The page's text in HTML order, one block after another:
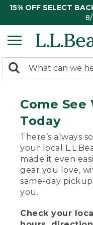
15% OFF SELECT
search
Search:
Come
Today
There’s always
your local
made it even
gear you love,
same-day
you.
Check your